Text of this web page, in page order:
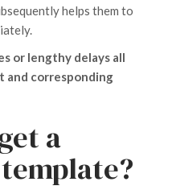
helps them to
or lengthy delays all
and corresponding
a